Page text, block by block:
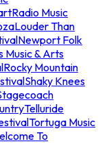
Music
Louder Than
Newport Folk
Music & Arts
Rocky Mountain
Shaky Knees
Telluride
Tortuga Music
To